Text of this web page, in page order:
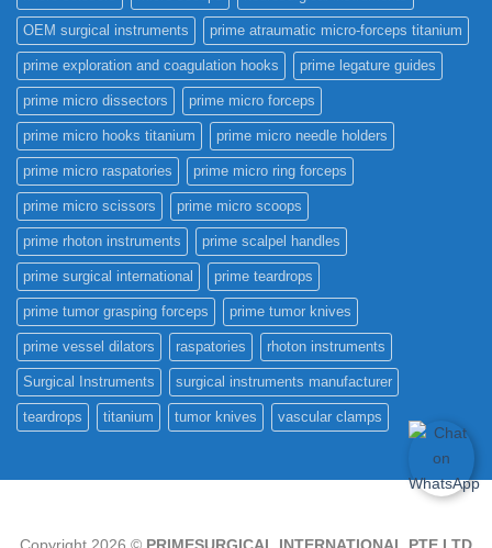
OEM surgical instruments prime atraumatic micro-forceps titanium
prime exploration and coagulation hooks prime legature guides
prime micro dissectors prime micro forceps
prime micro hooks titanium prime micro needle holders
prime micro raspatories prime micro ring forceps
prime micro scissors prime micro scoops
prime rhoton instruments prime scalpel handles
prime surgical international prime teardrops
prime tumor grasping forceps prime tumor knives
prime vessel dilators raspatories rhoton instruments
Surgical Instruments surgical instruments manufacturer
teardrops titanium tumor knives vascular clamps